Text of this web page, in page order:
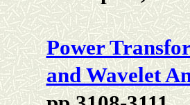
Power
and Wavelet